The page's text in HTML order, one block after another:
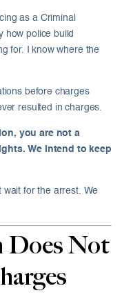
as a Criminal
how police build
for. I know where the
before charges
resulted in charges.
you are not a
We intend to keep
wait for the arrest. We
Does Not